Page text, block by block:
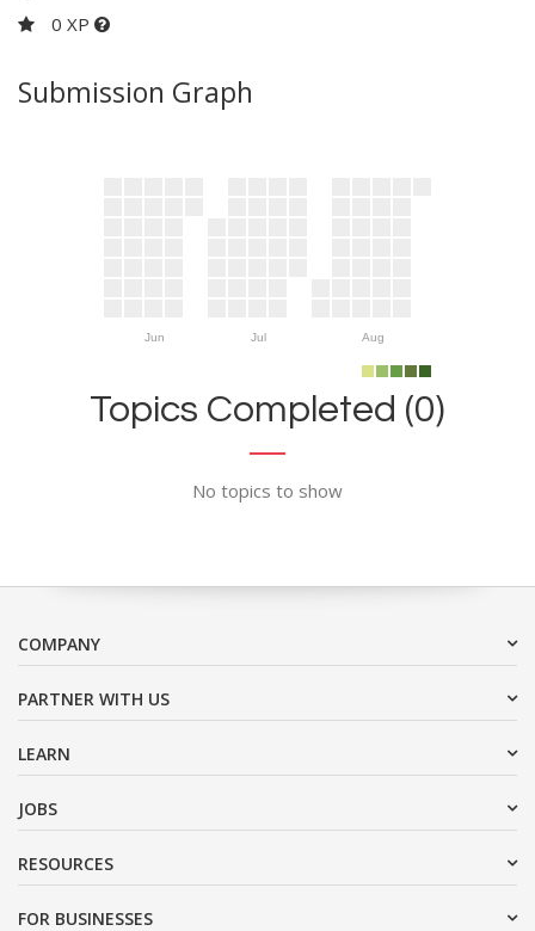
0 XP
Submission Graph
Jun Jul Aug
Topics Completed (0)
No topics to show
COMPANY
PARTNER WITH US
LEARN
JOBS
RESOURCES
FOR BUSINESSES